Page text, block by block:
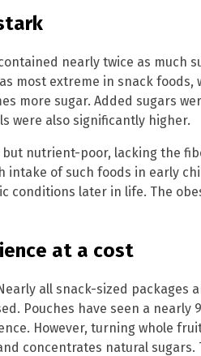
nearly twice as much
most extreme in snack foods,
more sugar. Added sugars
were also significantly higher.
nutrient-poor, lacking the
intake of such foods in early
conditions later in life. The
at a cost
all snack-sized packages
Pouches have seen a nearly
However, turning whole
concentrates natural sugars.